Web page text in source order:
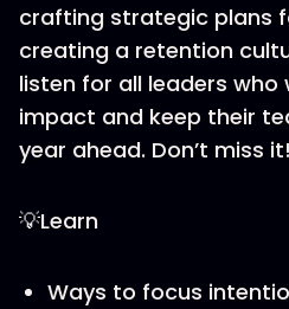
crafting strategic plans
creating a retention
listen for all leaders
impact and keep their
year ahead. Don’t miss
💡Learn
Ways to focus